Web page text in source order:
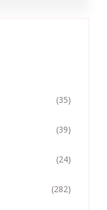
(35)
(39)
(24)
(282)